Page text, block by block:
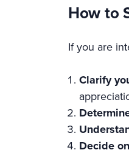
How to
If you are
Clarify
Decide